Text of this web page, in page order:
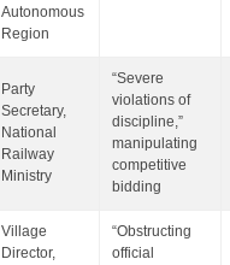
Autonomous
Region
Party
Secretary,
National
Railway
Ministry
“Severe
violations of
discipline,”
manipulating
competitive
bidding
Village
Director,
“Obstructing
official